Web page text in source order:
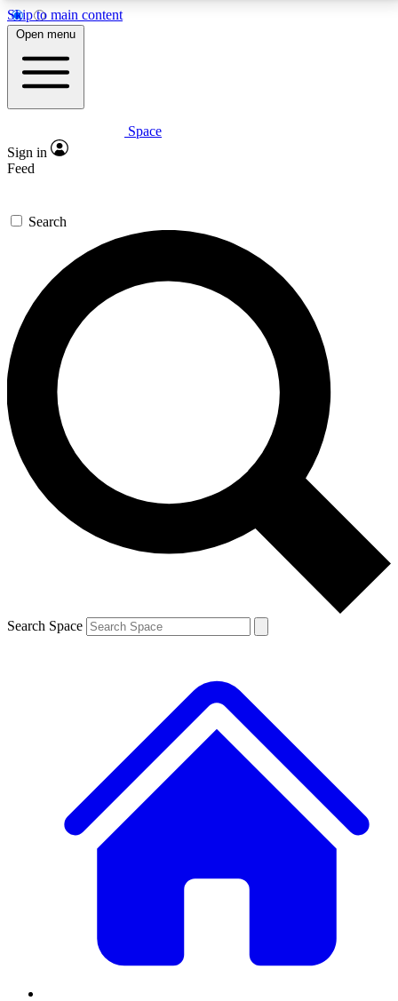
Skip to main content
5
PREMIUM BENEFITS
Expert insights
GET SPACE+ ACCESS QUICK
For the quickest way to join, enter your email below.
We’ll send a confirmation email and sign you up to
Space.com newsletters with the latest inspiration,
expert advice and exclusive offers.
Contact me with news and offers from other Future
brands
By submitting your information you agree to the Terms & Conditions and
and are aged 16 or over.
Open menu
Space
Sign in
Feed
Search
Search Space